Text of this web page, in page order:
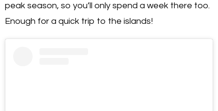
peak season, so you’ll only spend a week there too.
Enough for a quick trip to the islands!